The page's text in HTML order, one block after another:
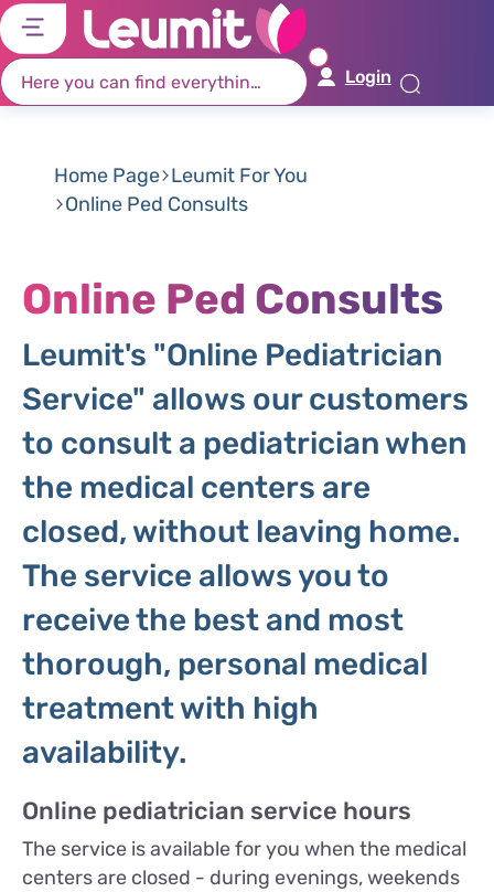
Login
Home Page Leumit For You
Online Ped Consults
Online Ped Consults
Leumit's "Online Pediatrician
Service" allows our customers
to consult a pediatrician when
the medical centers are
closed, without leaving home.
The service allows you to
receive the best and most
thorough, personal medical
treatment with high
availability.
Online pediatrician service hours
The service is available for you when the medical
centers are closed - during evenings, weekends